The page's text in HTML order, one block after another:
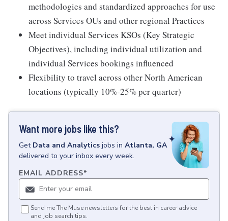
methodologies and standardized approaches for use
across Services OUs and other regional Practices
Meet individual Services KSOs (Key Strategic
Objectives), including individual utilization and
individual Services bookings influenced
Flexibility to travel across other North American
locations (typically 10%-25% per quarter)
Want more jobs like this?
Get Data and Analytics jobs in Atlanta, GA
delivered to your inbox every week.
EMAIL ADDRESS*
Send me The Muse newsletters for the best in career advice
and job search tips.